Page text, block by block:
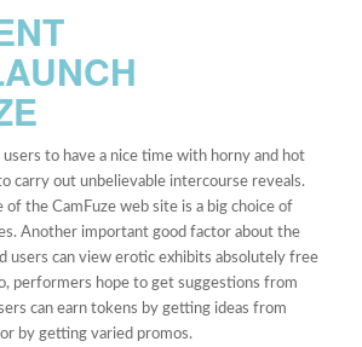
to have a nice time with horny and hot
carry out unbelievable intercourse reveals.
of the CamFuze web site is a big choice of
Another important good factor about the
users can view erotic exhibits absolutely free
performers hope to get suggestions from
can earn tokens by getting ideas from
by getting varied promos.